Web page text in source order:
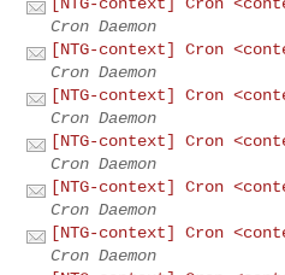
Cron Daemon
[NTG-context] Cron
Cron Daemon
[NTG-context] Cron
Cron Daemon
[NTG-context] Cron
Cron Daemon
[NTG-context] Cron
Cron Daemon
[NTG-context] Cron
Cron Daemon